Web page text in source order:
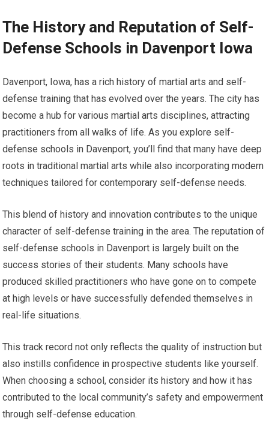
The History and Reputation of Self-
Defense Schools in Davenport Iowa
Davenport, Iowa, has a rich history of martial arts and self-
defense training that has evolved over the years. The city has
become a hub for various martial arts disciplines, attracting
practitioners from all walks of life. As you explore self-
defense schools in Davenport, you’ll find that many have deep
roots in traditional martial arts while also incorporating modern
techniques tailored for contemporary self-defense needs.
This blend of history and innovation contributes to the unique
character of self-defense training in the area. The reputation of
self-defense schools in Davenport is largely built on the
success stories of their students. Many schools have
produced skilled practitioners who have gone on to compete
at high levels or have successfully defended themselves in
real-life situations.
This track record not only reflects the quality of instruction but
also instills confidence in prospective students like yourself.
When choosing a school, consider its history and how it has
contributed to the local community’s safety and empowerment
through self-defense education.